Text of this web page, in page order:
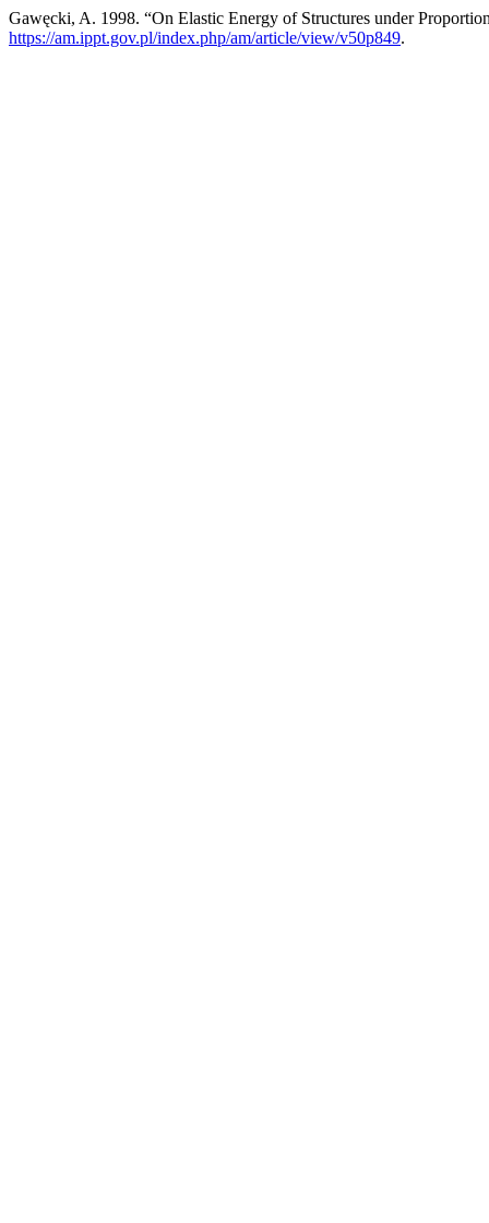
Gawęcki, A. 1998. “On Elastic Energy of Structures under
https://am.ippt.gov.pl/index.php/am/article/view/v50p849.